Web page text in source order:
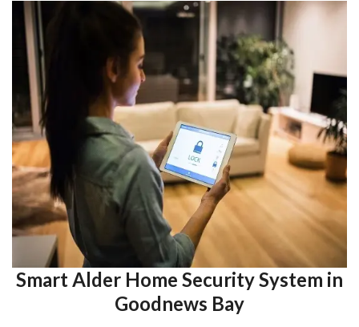
Smart Alder Home Security System in
Goodnews Bay